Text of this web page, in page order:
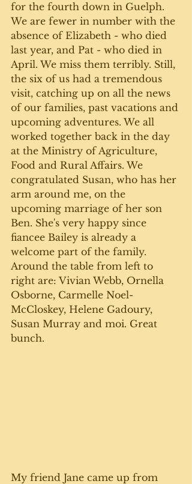
for the fourth down in Guelph.
We are fewer in number with the
absence of Elizabeth - who died
last year, and Pat - who died in
April. We miss them terribly. Still,
the six of us had a tremendous
visit, catching up on all the news
of our families, past vacations and
upcoming adventures. We all
worked together back in the day
at the Ministry of Agriculture,
Food and Rural Affairs. We
congratulated Susan, who has her
arm around me, on the
upcoming marriage of her son
Ben. She's very happy since
fiancee Bailey is already a
welcome part of the family.
Around the table from left to
right are: Vivian Webb, Ornella
Osborne, Carmelle Noel-
McCloskey, Helene Gadoury,
Susan Murray and moi. Great
bunch.
My friend Jane came up from